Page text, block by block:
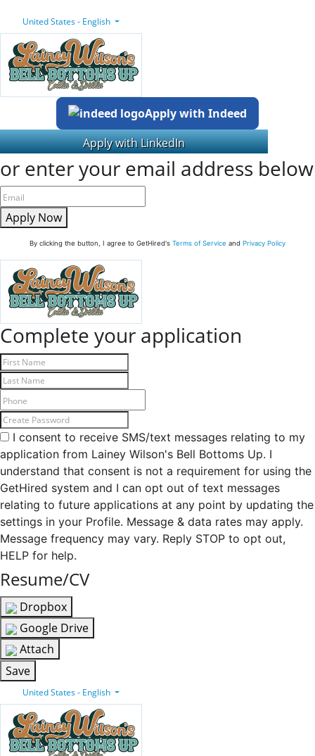
United States - English
Apply with Indeed
or enter your email address below
Apply Now
By clicking the button, I agree to GetHired's Terms of Service and Privacy Policy
Complete your application
I consent to receive SMS/text messages relating to my
application from Lainey Wilson's Bell Bottoms Up. I
understand that consent is not a requirement for using the
GetHired system and I can opt out of text messages
relating to future applications at any point by updating the
settings in your Profile. Message & data rates may apply.
Message frequency may vary. Reply STOP to opt out,
HELP for help.
Resume/CV
Dropbox
Google Drive
Attach
Save
United States - English